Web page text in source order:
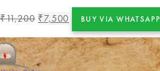
₹11,200 ₹7,500 BUY VIA WHATSAPP